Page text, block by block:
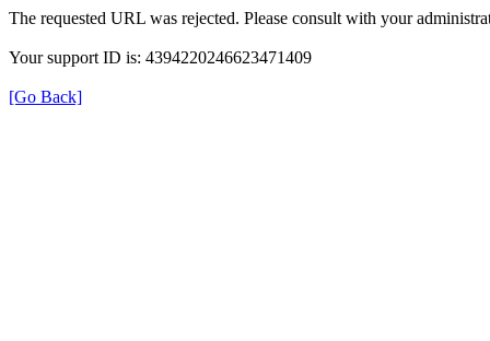
The requested URL was rejected. Please consult with your
Your support ID is: 4394220246623471409
[Go Back]